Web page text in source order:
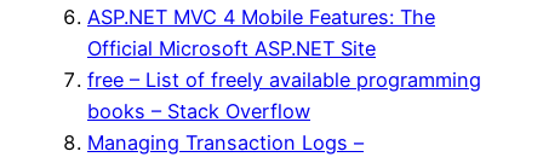
ASP.NET MVC 4 Mobile Features: The
Official Microsoft ASP.NET Site
free – List of freely available programming
books – Stack Overflow
Managing Transaction Logs –